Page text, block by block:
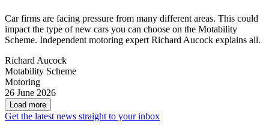
Car firms are facing pressure from many different areas. This could
impact the type of new cars you can choose on the Motability
Scheme. Independent motoring expert Richard Aucock explains all.
Richard Aucock
Motability Scheme
Motoring
26 June 2026
Load more
Get the latest news straight to your inbox